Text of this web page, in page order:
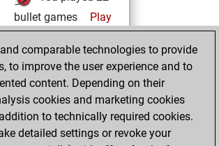
bullet games
Play
=0 -5 in bullet
Wednesday, May
6, 2026
You had a best
comparable technologies to provide
to improve the user experience and to
content. Depending on their
cookies and marketing cookies
to technically required cookies.
detailed settings or revoke your